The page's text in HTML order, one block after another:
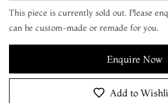
This piece is currently sold out. Please
can be custom-made or remade for you.
Enquire Now
Add to